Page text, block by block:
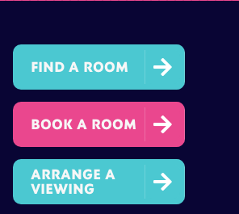

FIND A ROOM

BOOK A ROOM

ARRANGE A
VIEWING